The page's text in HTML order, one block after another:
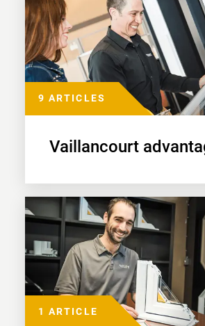
9 ARTICLES
Vaillancourt
1 ARTICLE